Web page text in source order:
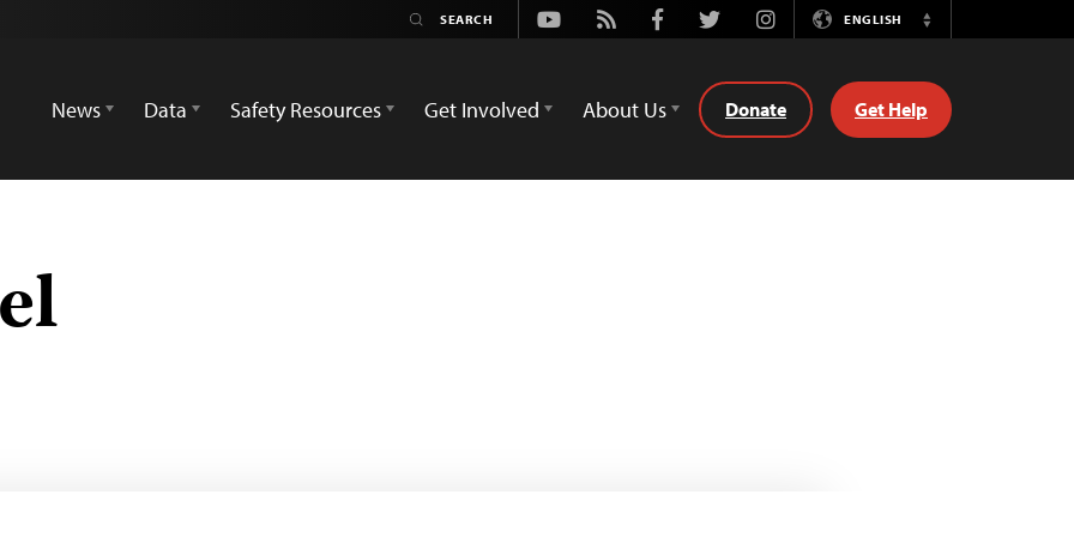
Youtube
Rss FacebookTwitterInstagramENGLISH
Switch
News
Data Safety Resources Get Involved About Us Donate Get Help